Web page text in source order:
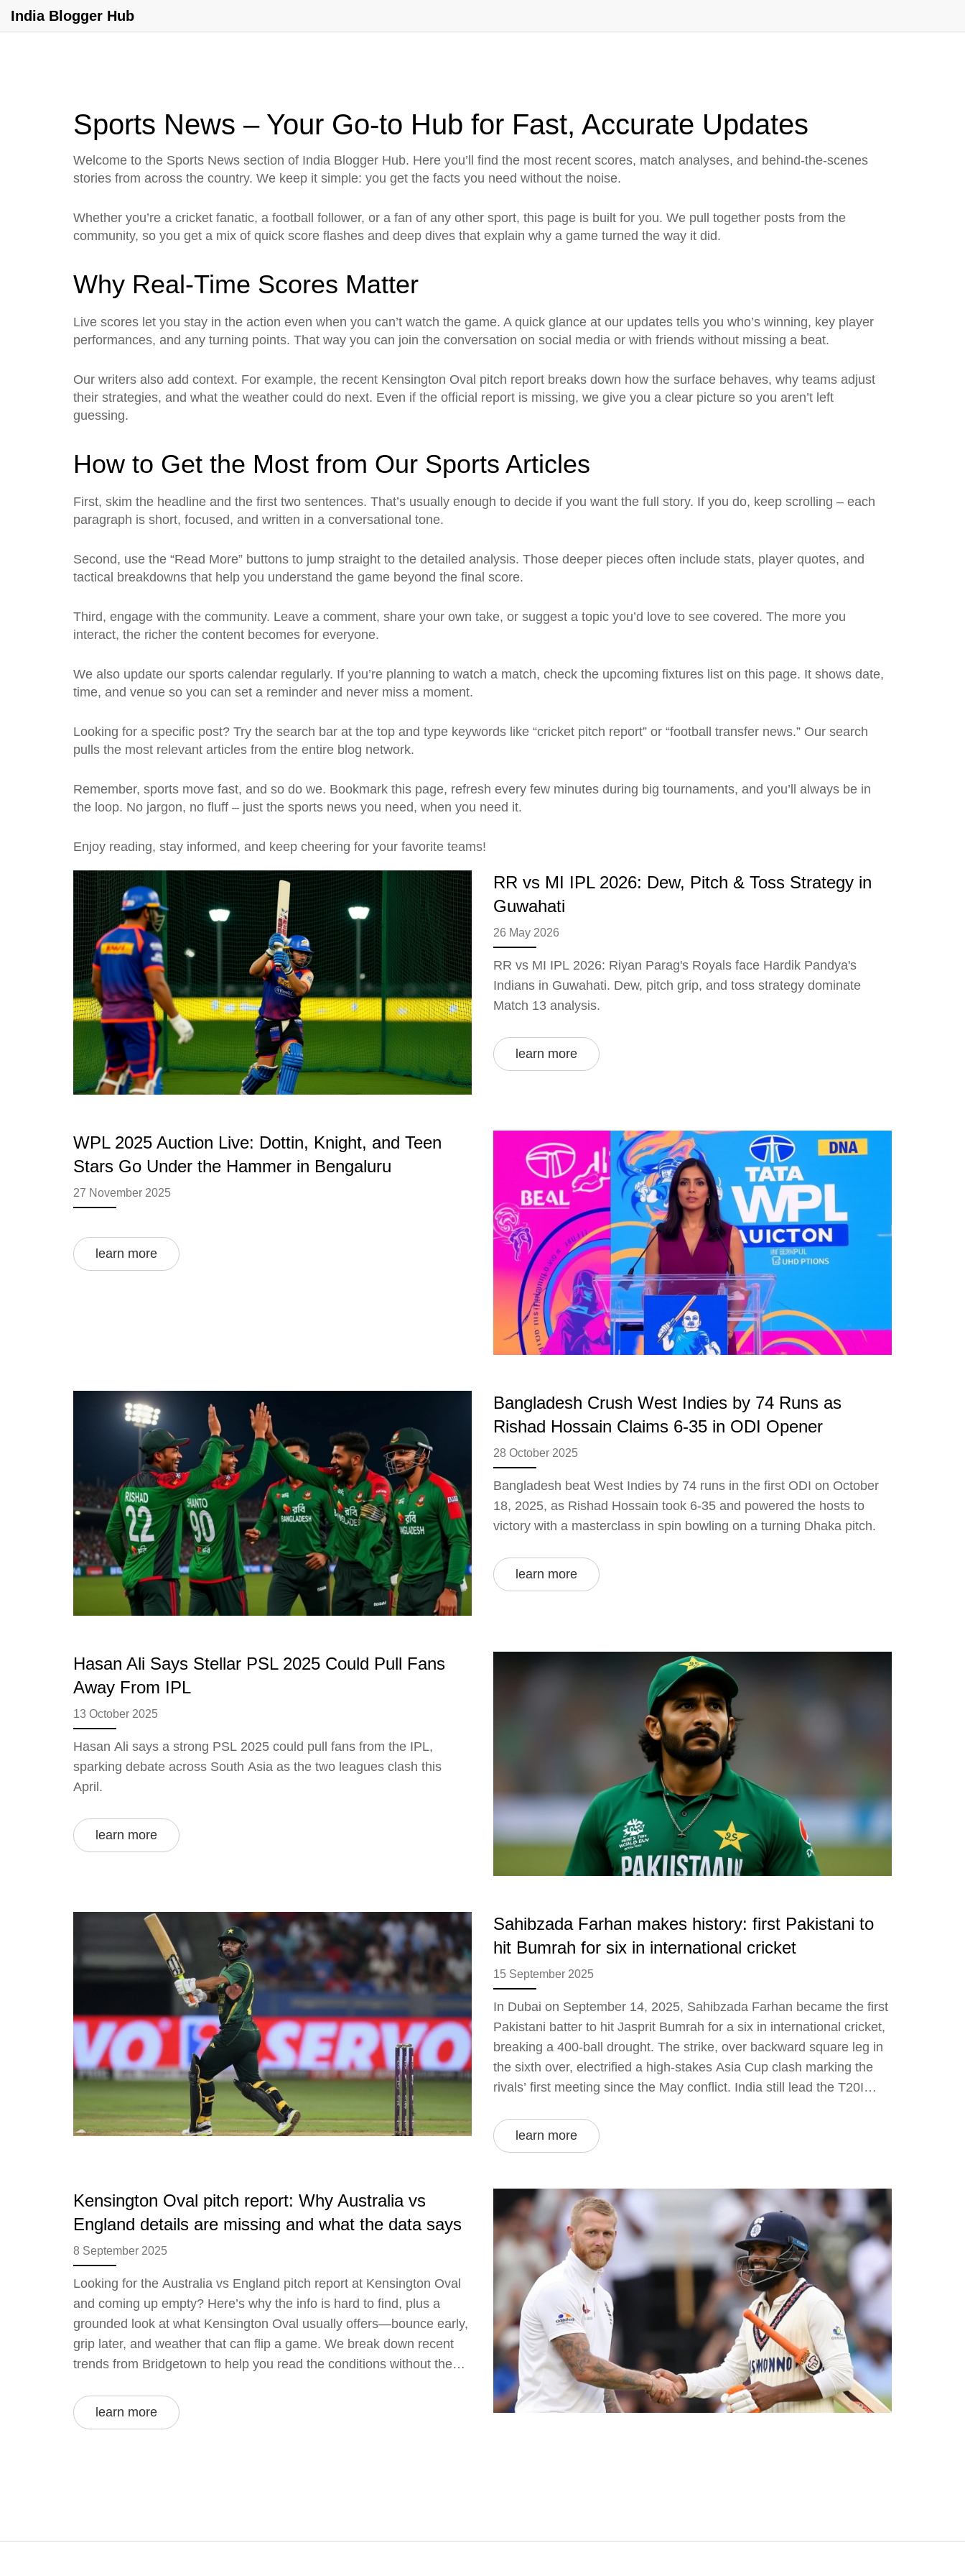
India Blogger Hub
Sports News – Your Go‑to Hub for Fast, Accurate Updates
Welcome to the Sports News section of India Blogger Hub. Here you’ll find the most recent scores, match analyses, and behind‑the‑scenes
stories from across the country. We keep it simple: you get the facts you need without the noise.
Whether you’re a cricket fanatic, a football follower, or a fan of any other sport, this page is built for you. We pull together posts from the
community, so you get a mix of quick score flashes and deep dives that explain why a game turned the way it did.
Why Real‑Time Scores Matter
Live scores let you stay in the action even when you can’t watch the game. A quick glance at our updates tells you who’s winning, key player
performances, and any turning points. That way you can join the conversation on social media or with friends without missing a beat.
Our writers also add context. For example, the recent Kensington Oval pitch report breaks down how the surface behaves, why teams adjust
their strategies, and what the weather could do next. Even if the official report is missing, we give you a clear picture so you aren’t left
guessing.
How to Get the Most from Our Sports Articles
First, skim the headline and the first two sentences. That’s usually enough to decide if you want the full story. If you do, keep scrolling – each
paragraph is short, focused, and written in a conversational tone.
Second, use the “Read More” buttons to jump straight to the detailed analysis. Those deeper pieces often include stats, player quotes, and
tactical breakdowns that help you understand the game beyond the final score.
Third, engage with the community. Leave a comment, share your own take, or suggest a topic you’d love to see covered. The more you
interact, the richer the content becomes for everyone.
We also update our sports calendar regularly. If you’re planning to watch a match, check the upcoming fixtures list on this page. It shows date,
time, and venue so you can set a reminder and never miss a moment.
Looking for a specific post? Try the search bar at the top and type keywords like “cricket pitch report” or “football transfer news.” Our search
pulls the most relevant articles from the entire blog network.
Remember, sports move fast, and so do we. Bookmark this page, refresh every few minutes during big tournaments, and you’ll always be in
the loop. No jargon, no fluff – just the sports news you need, when you need it.
Enjoy reading, stay informed, and keep cheering for your favorite teams!
RR vs MI IPL 2026: Dew, Pitch & Toss Strategy in
Guwahati
26 May 2026
RR vs MI IPL 2026: Riyan Parag's Royals face Hardik Pandya's
Indians in Guwahati. Dew, pitch grip, and toss strategy dominate
Match 13 analysis.
learn more
WPL 2025 Auction Live: Dottin, Knight, and Teen
Stars Go Under the Hammer in Bengaluru
27 November 2025
learn more
Bangladesh Crush West Indies by 74 Runs as
Rishad Hossain Claims 6-35 in ODI Opener
28 October 2025
Bangladesh beat West Indies by 74 runs in the first ODI on October
18, 2025, as Rishad Hossain took 6-35 and powered the hosts to
victory with a masterclass in spin bowling on a turning Dhaka pitch.
learn more
Hasan Ali Says Stellar PSL 2025 Could Pull Fans
Away From IPL
13 October 2025
Hasan Ali says a strong PSL 2025 could pull fans from the IPL,
sparking debate across South Asia as the two leagues clash this
April.
learn more
Sahibzada Farhan makes history: first Pakistani to
hit Bumrah for six in international cricket
15 September 2025
In Dubai on September 14, 2025, Sahibzada Farhan became the first
Pakistani batter to hit Jasprit Bumrah for a six in international cricket,
breaking a 400-ball drought. The strike, over backward square leg in
the sixth over, electrified a high-stakes Asia Cup clash marking the
rivals’ first meeting since the May conflict. India still lead the T20I
learn more
Kensington Oval pitch report: Why Australia vs
England details are missing and what the data says
8 September 2025
Looking for the Australia vs England pitch report at Kensington Oval
and coming up empty? Here’s why the info is hard to find, plus a
grounded look at what Kensington Oval usually offers—bounce early,
grip later, and weather that can flip a game. We break down recent
trends from Bridgetown to help you read the conditions without the
learn more